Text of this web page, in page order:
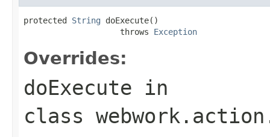
protected String doExecute()
                    throws
Exception
Overrides:
doExecute in
class